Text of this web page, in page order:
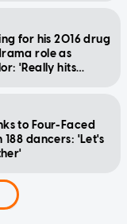
for his 2016 drug
role as
'Really hits
to Four-Faced
dancers: 'Let's